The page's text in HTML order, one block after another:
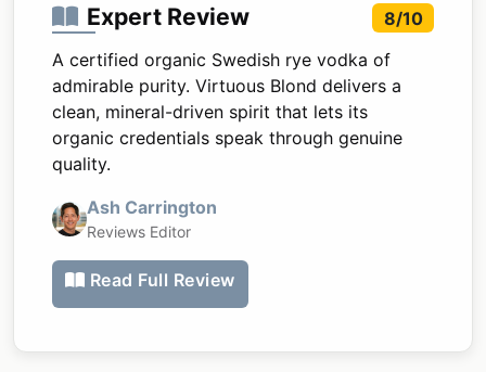
Expert Review
8/10
A certified organic Swedish rye vodka of
admirable purity. Virtuous Blond delivers a
clean, mineral-driven spirit that lets its
organic credentials speak through genuine
quality.
Ash Carrington
Reviews Editor
Read Full Review